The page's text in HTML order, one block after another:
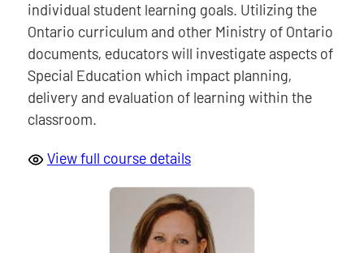
individual student learning goals. Utilizing the
Ontario curriculum and other Ministry of Ontario
documents, educators will investigate aspects of
Special Education which impact planning,
delivery and evaluation of learning within the
classroom.
View full course details